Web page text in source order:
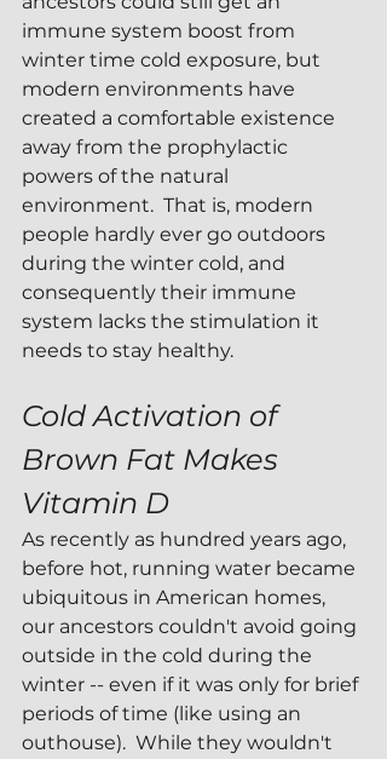
immune system boost from
winter time cold exposure, but
modern environments have
created a comfortable existence
away from the prophylactic
powers of the natural
environment.  That is, modern
people hardly ever go outdoors
during the winter cold, and
consequently their immune
system lacks the stimulation it
needs to stay healthy.
Cold Activation of
Brown Fat Makes
Vitamin D
As recently as hundred years ago,
before hot, running water became
ubiquitous in American homes,
our ancestors couldn't avoid going
outside in the cold during the
winter -- even if it was only for brief
periods of time (like using an
outhouse).  While they wouldn't